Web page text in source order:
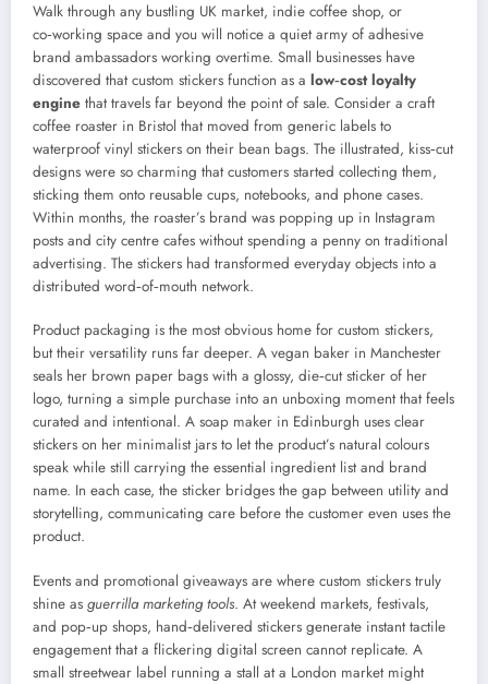
Walk through any bustling UK market, indie coffee shop, or
co‑working space and you will notice a quiet army of adhesive
brand ambassadors working overtime. Small businesses have
discovered that custom stickers function as a low‑cost loyalty
engine that travels far beyond the point of sale. Consider a craft
coffee roaster in Bristol that moved from generic labels to
waterproof vinyl stickers on their bean bags. The illustrated, kiss‑cut
designs were so charming that customers started collecting them,
sticking them onto reusable cups, notebooks, and phone cases.
Within months, the roaster’s brand was popping up in Instagram
posts and city centre cafes without spending a penny on traditional
advertising. The stickers had transformed everyday objects into a
distributed word‑of‑mouth network.
Product packaging is the most obvious home for custom stickers,
but their versatility runs far deeper. A vegan baker in Manchester
seals her brown paper bags with a glossy, die‑cut sticker of her
logo, turning a simple purchase into an unboxing moment that feels
curated and intentional. A soap maker in Edinburgh uses clear
stickers on her minimalist jars to let the product’s natural colours
speak while still carrying the essential ingredient list and brand
name. In each case, the sticker bridges the gap between utility and
storytelling, communicating care before the customer even uses the
product.
Events and promotional giveaways are where custom stickers truly
shine as guerrilla marketing tools. At weekend markets, festivals,
and pop‑up shops, hand‑delivered stickers generate instant tactile
engagement that a flickering digital screen cannot replicate. A
small streetwear label running a stall at a London market might